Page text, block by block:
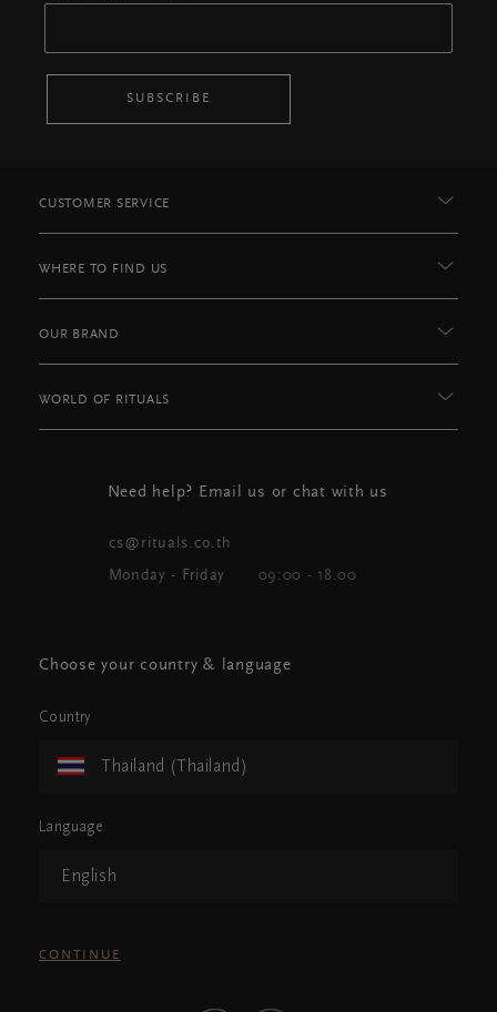
SUBSCRIBE
CUSTOMER SERVICE
WHERE TO FIND US
OUR BRAND
WORLD OF RITUALS
Need help? Email us or chat with us
cs@rituals.co.th
Monday - Friday 09:00 - 18.00
Choose your country & language
Country
Thailand (Thailand)
Language
English
CONTINUE